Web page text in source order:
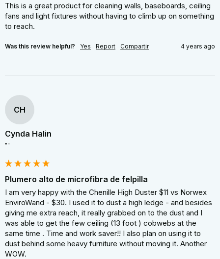
This is a great product for cleaning walls, baseboards, ceiling
fans and light fixtures without having to climb up on something
to reach.
Was this review helpful? Yes Report Compartir 4 years ago
CH
Cynda Halin
""
Plumero alto de microfibra de felpilla
I am very happy with the Chenille High Duster $11 vs Norwex
EnviroWand - $30. I used it to dust a high ledge - and besides
giving me extra reach, it really grabbed on to the dust and I
was able to get the few ceiling (13 foot ) cobwebs at the
same time . Time and work saver!! I also plan on using it to
dust behind some heavy furniture without moving it. Another
WOW.